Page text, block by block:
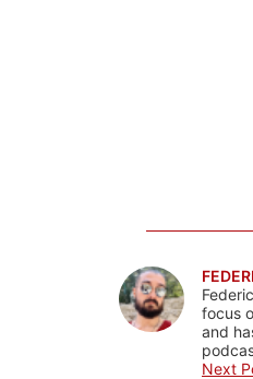
focus
and
Next